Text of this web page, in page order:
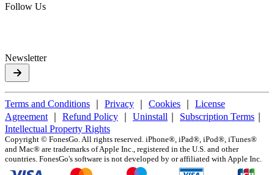
Follow Us
Newsletter
Terms and Conditions Privacy Cookies
License
Agreement
Refund Policy Uninstall Subscription Terms
Intellectual Property Rights
Copyright © FonesGo. All rights reserved. iPhone®, iPad®, iPod®, iTunes®
and Mac® are trademarks of Apple Inc., registered in the U.S. and other
countries. FonesGo's software is not developed by or affiliated with Apple Inc.